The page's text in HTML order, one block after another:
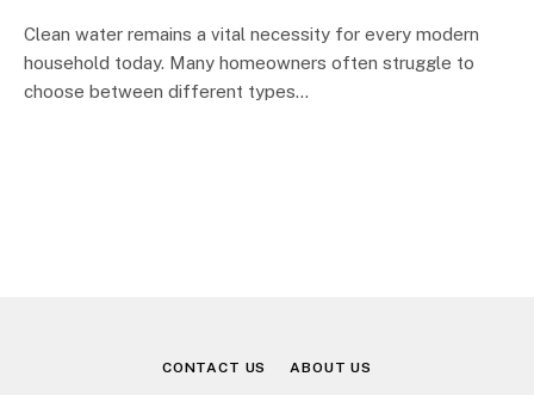
Clean water remains a vital necessity for every modern
household today. Many homeowners often struggle to
choose between different types…
CONTACT US ABOUT US